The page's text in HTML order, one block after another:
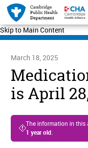
Skip to Main Content
March 18, 2025
is April
The information in this
1 year old.